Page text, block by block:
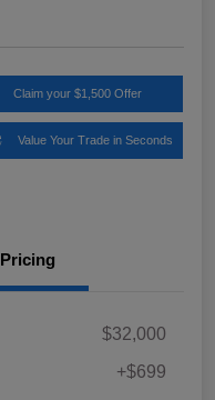
Claim your $1,500 Offer
Value Your Trade in Seconds
Pricing
$32,000
+$699